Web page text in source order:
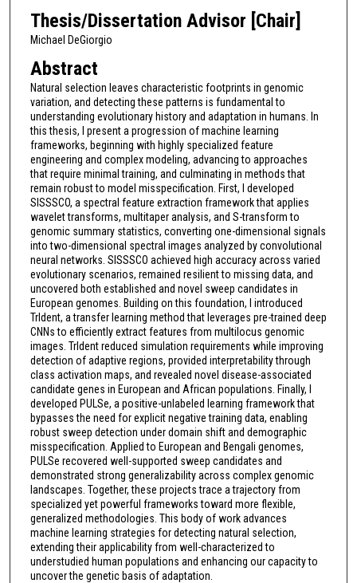
Thesis/Dissertation Advisor [Chair]
Michael DeGiorgio
Abstract
Natural selection leaves characteristic footprints in genomic
variation, and detecting these patterns is fundamental to
understanding evolutionary history and adaptation in humans. In
this thesis, I present a progression of machine learning
frameworks, beginning with highly specialized feature
engineering and complex modeling, advancing to approaches
that require minimal training, and culminating in methods that
remain robust to model misspecification. First, I developed
SISSSCO, a spectral feature extraction framework that applies
wavelet transforms, multitaper analysis, and S-transform to
genomic summary statistics, converting one-dimensional signals
into two-dimensional spectral images analyzed by convolutional
neural networks. SISSSCO achieved high accuracy across varied
evolutionary scenarios, remained resilient to missing data, and
uncovered both established and novel sweep candidates in
European genomes. Building on this foundation, I introduced
TrIdent, a transfer learning method that leverages pre-trained deep
CNNs to efficiently extract features from multilocus genomic
images. TrIdent reduced simulation requirements while improving
detection of adaptive regions, provided interpretability through
class activation maps, and revealed novel disease-associated
candidate genes in European and African populations. Finally, I
developed PULSe, a positive-unlabeled learning framework that
bypasses the need for explicit negative training data, enabling
robust sweep detection under domain shift and demographic
misspecification. Applied to European and Bengali genomes,
PULSe recovered well-supported sweep candidates and
demonstrated strong generalizability across complex genomic
landscapes. Together, these projects trace a trajectory from
specialized yet powerful frameworks toward more flexible,
generalized methodologies. This body of work advances
machine learning strategies for detecting natural selection,
extending their applicability from well-characterized to
understudied human populations and enhancing our capacity to
uncover the genetic basis of adaptation.